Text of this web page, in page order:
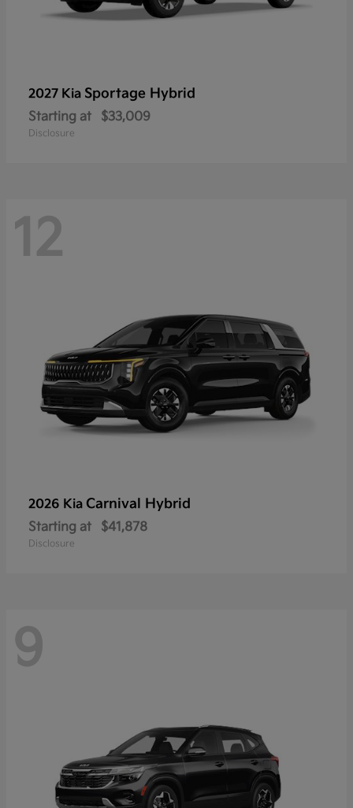
2027 Kia Sportage Hybrid
Starting at $33,009
Disclosure
12
2026 Kia Carnival Hybrid
Starting at $41,878
Disclosure
9